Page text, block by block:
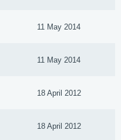
11 May 2014
11 May 2014
18 April 2012
18 April 2012